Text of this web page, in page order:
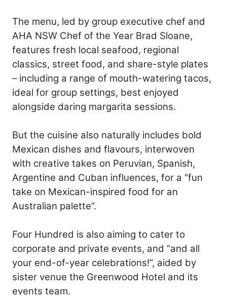
The menu, led by group executive chef and
AHA NSW Chef of the Year Brad Sloane,
features fresh local seafood, regional
classics, street food, and share-style plates
– including a range of mouth-watering tacos,
ideal for group settings, best enjoyed
alongside daring margarita sessions.
But the cuisine also naturally includes bold
Mexican dishes and flavours, interwoven
with creative takes on Peruvian, Spanish,
Argentine and Cuban influences, for a “fun
take on Mexican-inspired food for an
Australian palette”.
Four Hundred is also aiming to cater to
corporate and private events, and “and all
your end-of-year celebrations!”, aided by
sister venue the Greenwood Hotel and its
events team.